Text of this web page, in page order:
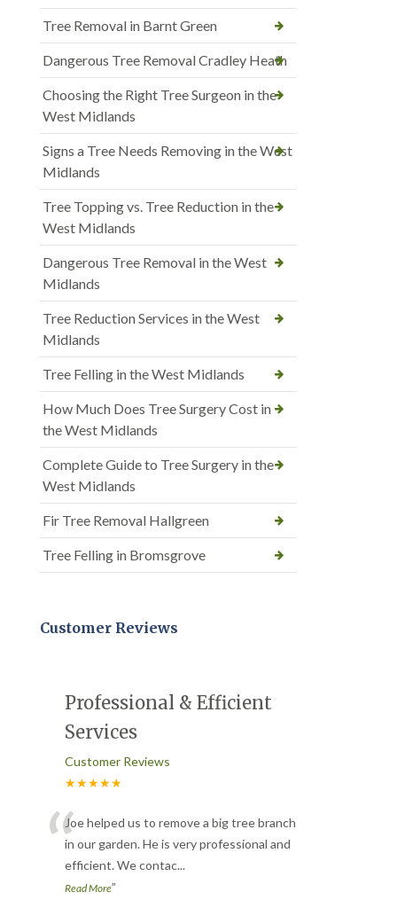
Tree Removal in Barnt Green
Dangerous Tree Removal Cradley Heath
Choosing the Right Tree Surgeon in the
West Midlands
Signs a Tree Needs Removing in the West
Midlands
Tree Topping vs. Tree Reduction in the
West Midlands
Dangerous Tree Removal in the West
Midlands
Tree Reduction Services in the West
Midlands
Tree Felling in the West Midlands
How Much Does Tree Surgery Cost in
the West Midlands
Complete Guide to Tree Surgery in the
West Midlands
Fir Tree Removal Hallgreen
Tree Felling in Bromsgrove
Customer Reviews
Professional & Efficient
Services
Customer Reviews
★★★★★
“Joe helped us to remove a big tree branch
in our garden. He is very professional and
efficient. We contac...
Read More”